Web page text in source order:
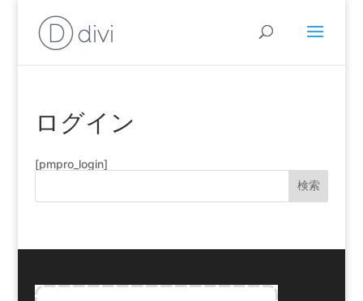
ログイン
[pmpro_login]